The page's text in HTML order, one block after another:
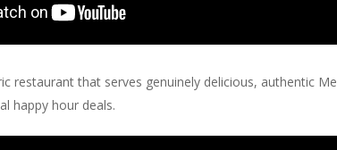
restaurant that serves genuinely delicious, authentic
happy hour deals.